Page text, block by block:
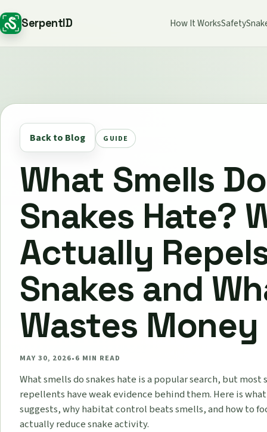
SerpentID How It WorksSafety
Back to Blog GUIDE
What Smells Do
Snakes Hate?
Actually
Snakes and
Wastes Money
MAY 30, 2026•6 MIN READ
What smells do snakes hate is a popular search, but most
repellents have weak evidence behind them. Here is
suggests, why habitat control beats smells, and how to
actually reduce snake activity.